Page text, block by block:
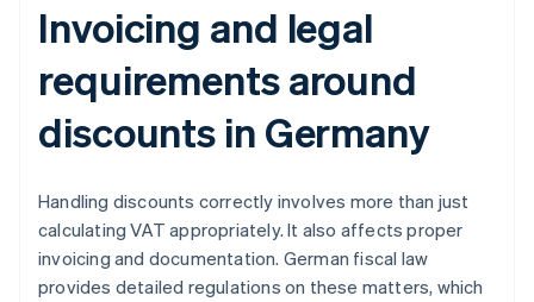
Invoicing and legal
requirements around
discounts in Germany
Handling discounts correctly involves more than just
calculating VAT appropriately. It also affects proper
invoicing and documentation. German fiscal law
provides detailed regulations on these matters, which